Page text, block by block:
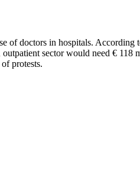
of doctors in hospitals. According
sector would need €
protests.